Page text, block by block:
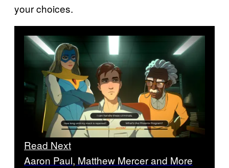
your choices.
Read Next
Aaron Paul, Matthew Mercer and More